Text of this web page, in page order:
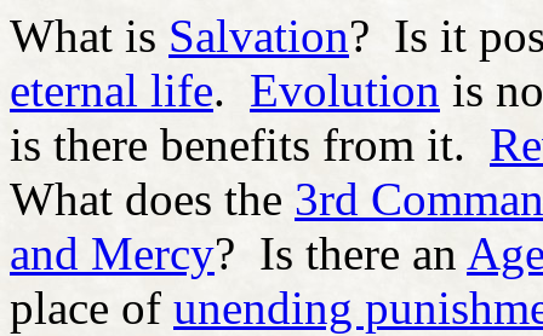
What is Salvation? Is it
eternal life. Evolution is
is there benefits from it.
What does the 3rd
and Mercy? Is there an
place of unending